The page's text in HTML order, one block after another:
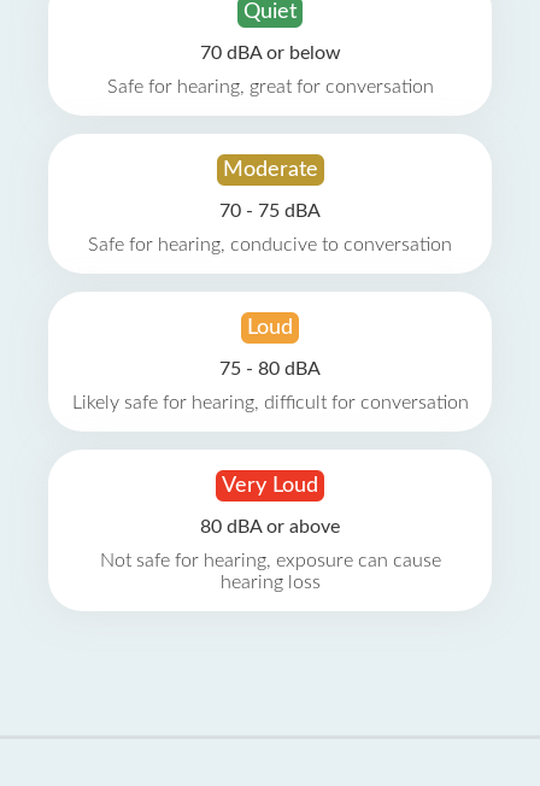
Quiet
70 dBA or below
Safe for hearing, great for conversation
Moderate
70 - 75 dBA
Safe for hearing, conducive to conversation
Loud
75 - 80 dBA
Likely safe for hearing, difficult for conversation
Very Loud
80 dBA or above
Not safe for hearing, exposure can cause
hearing loss